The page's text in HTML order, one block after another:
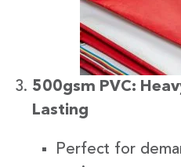
500gsm PVC:
Lasting
Perfect for